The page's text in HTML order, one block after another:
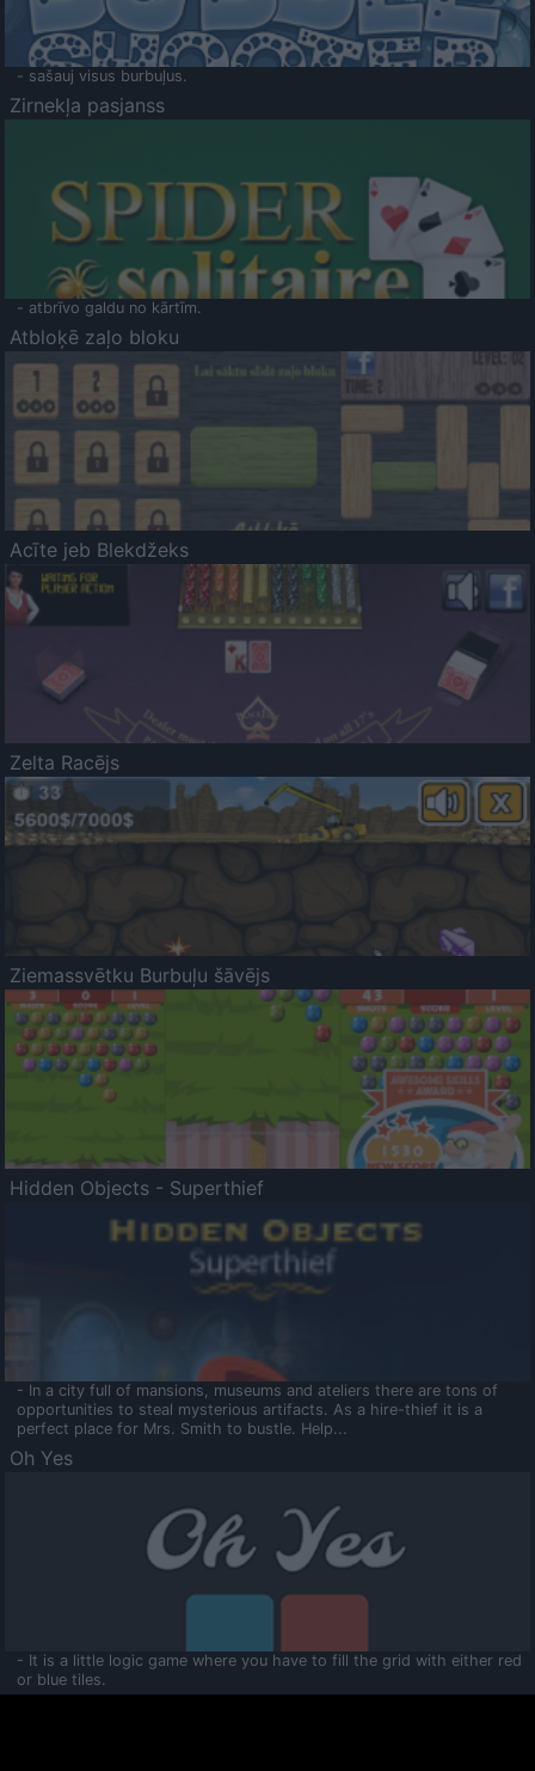
- sašauj visus burbuļus.
Zirnekļa pasjanss
- atbrīvo galdu no kārtīm.
Atbloķē zaļo bloku
Acīte jeb Blekdžeks
Zelta Racējs
Ziemassvētku Burbuļu šāvējs
Hidden Objects - Superthief
- In a city full of mansions, museums and ateliers there are tons of
opportunities to steal mysterious artifacts. As a hire-thief it is a
perfect place for Mrs. Smith to bustle. Help...
Oh Yes
- It is a little logic game where you have to fill the grid with either red
or blue tiles.